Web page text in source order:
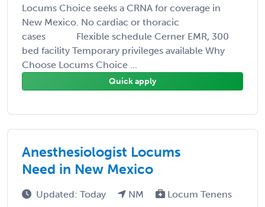
Locums Choice seeks a CRNA for coverage in
New Mexico. No cardiac or thoracic
cases Flexible schedule Cerner EMR, 300
bed facility Temporary privileges available Why
Choose Locums Choice ...
Quick apply
Anesthesiologist Locums
Need in New Mexico
Updated: Today NM Locum Tenens